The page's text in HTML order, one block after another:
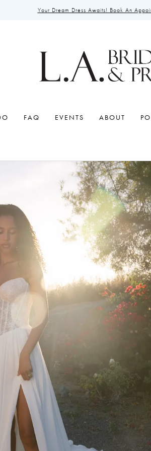
Your Dream Dress Awaits! Book An
FAQ EVENTS ABOUT